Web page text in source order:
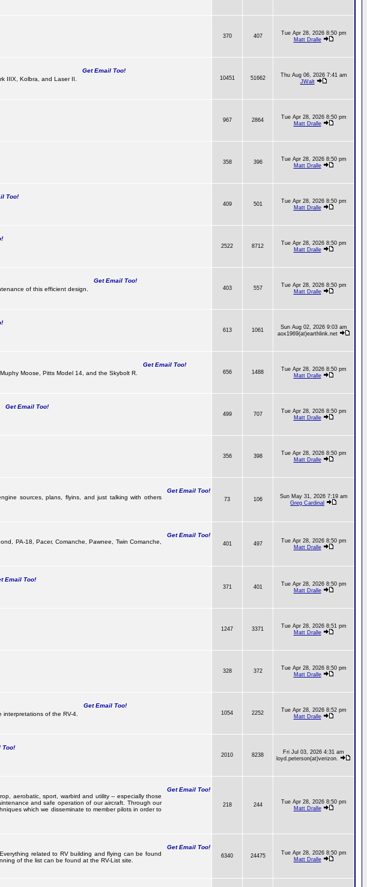
370 407
Tue Apr 28, 2026 8:50 pm
Matt Dralle
Get Email Too!
IIIX, Kolbra, and Laser II.
10451 51662
Thu Aug 06, 2026 7:41 am
JWalt
967 2864
Tue Apr 28, 2026 8:50 pm
Matt Dralle
358 396
Tue Apr 28, 2026 8:50 pm
Matt Dralle
Too!
409 501
Tue Apr 28, 2026 8:50 pm
Matt Dralle
2522 8712
Tue Apr 28, 2026 8:50 pm
Matt Dralle
Get Email Too!
of this efficient design.
403 557
Tue Apr 28, 2026 8:50 pm
Matt Dralle
613 1061
Sun Aug 02, 2026 9:03 am
aox1969(at)earthlink.net
Get Email Too!
Moose, Pitts Model 14, and the Skybolt R.
656 1488
Tue Apr 28, 2026 8:50 pm
Matt Dralle
Get Email Too!
499 707
Tue Apr 28, 2026 8:50 pm
Matt Dralle
356 398
Tue Apr 28, 2026 8:50 pm
Matt Dralle
Get Email Too!
sources, plans, flyins, and just talking with others
73 106
Sun May 31, 2026 7:19 am
Greg Cardinal
Get Email Too!
PA-18, Pacer, Comanche, Pawnee, Twin Comanche,
401 497
Tue Apr 28, 2026 8:50 pm
Matt Dralle
Email Too!
371 401
Tue Apr 28, 2026 8:50 pm
Matt Dralle
1247 3371
Tue Apr 28, 2026 8:51 pm
Matt Dralle
328 372
Tue Apr 28, 2026 8:50 pm
Matt Dralle
Get Email Too!
of the RV-4.
1054 2252
Tue Apr 28, 2026 8:52 pm
Matt Dralle
Too!
2010 8238
Fri Jul 03, 2026 4:31 am
loyd.peterson(at)verizon.
Get Email Too!
aerobatic, sport, warbird and utility -- especially those
and safe operation of our aircraft. Through our
which we disseminate to member pilots in order to
218 244
Tue Apr 28, 2026 8:50 pm
Matt Dralle
Get Email Too!
related to RV building and flying can be found
of the list can be found at the RV-List site.
6340 24475
Tue Apr 28, 2026 8:50 pm
Matt Dralle